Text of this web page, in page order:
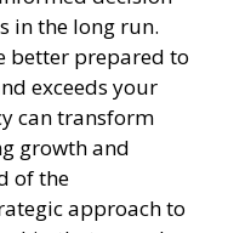
in the long run.
better prepared to
exceeds your
can transform
growth and
of the
approach to